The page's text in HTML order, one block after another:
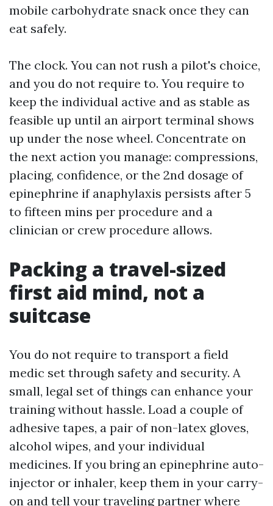
mobile carbohydrate snack once they can
eat safely.
The clock. You can not rush a pilot's choice,
and you do not require to. You require to
keep the individual active and as stable as
feasible up until an airport terminal shows
up under the nose wheel. Concentrate on
the next action you manage: compressions,
placing, confidence, or the 2nd dosage of
epinephrine if anaphylaxis persists after 5
to fifteen mins per procedure and a
clinician or crew procedure allows.
Packing a travel-sized
first aid mind, not a
suitcase
You do not require to transport a field
medic set through safety and security. A
small, legal set of things can enhance your
training without hassle. Load a couple of
adhesive tapes, a pair of non-latex gloves,
alcohol wipes, and your individual
medicines. If you bring an epinephrine auto-
injector or inhaler, keep them in your carry-
on and tell your traveling partner where